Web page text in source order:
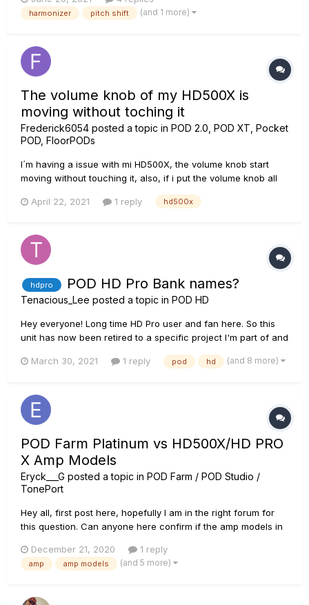
been making a noise similar to turning it off and on very
quickly and going in and out of tune. Th...
harmonizer pitch shift (and 1 more)
The volume knob of my HD500X is
moving without toching it
Frederick6054 posted a topic in POD 2.0, POD XT, Pocket
POD, FloorPODs
I´m having a issue with mi HD500X, the volume knob start
moving without touching it, also, if i put the volume knob all
in the screen (maybe 3/4) This issue is really annoying, as
April 22, 2021 1 reply hd500x
hdpro POD HD Pro Bank names?
Tenacious_Lee posted a topic in POD HD
Hey everyone! Long time HD Pro user and fan here. So this
unit has now been retired to a specific project I'm part of and
edit software? (Not just the individual patches/presets or the
March 30, 2021 1 reply pod hd (and 8 more)
POD Farm Platinum vs HD500X/HD PRO
X Amp Models
Eryck___G posted a topic in POD Farm / POD Studio /
TonePort
Hey all, first post here, hopefully I am in the right forum for
this question. Can anyone here confirm if the amp models in
could be found in the POD HD500X or POD HD PRO X with the
add-on model packs? Trying to figure out if the...
December 21, 2020 1 reply
amp amp models (and 5 more)